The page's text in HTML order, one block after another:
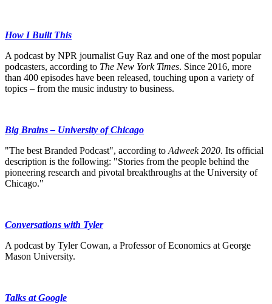
How I Built This
A podcast by NPR journalist Guy Raz and one of the most popular
podcasters, according to The New York Times. Since 2016, more
than 400 episodes have been released, touching upon a variety of
topics – from the music industry to business.
Big Brains – University of Chicago
"The best Branded Podcast", according to Adweek 2020. Its official
description is the following: "Stories from the people behind the
pioneering research and pivotal breakthroughs at the University of
Chicago."
Conversations with Tyler
A podcast by Tyler Cowan, a Professor of Economics at George
Mason University.
Talks at Google